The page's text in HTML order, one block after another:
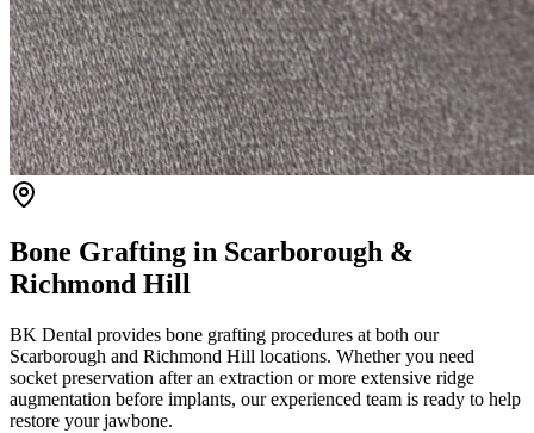
Bone Grafting in Scarborough &
Richmond Hill
BK Dental provides bone grafting procedures at both our
Scarborough and Richmond Hill locations. Whether you need
socket preservation after an extraction or more extensive ridge
augmentation before implants, our experienced team is ready to help
restore your jawbone.